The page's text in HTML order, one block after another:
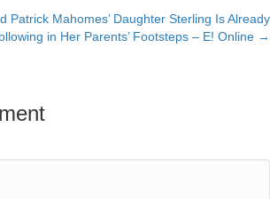
Patrick Mahomes’ Daughter Sterling Is Already
in Her Parents’ Footsteps – E! Online →